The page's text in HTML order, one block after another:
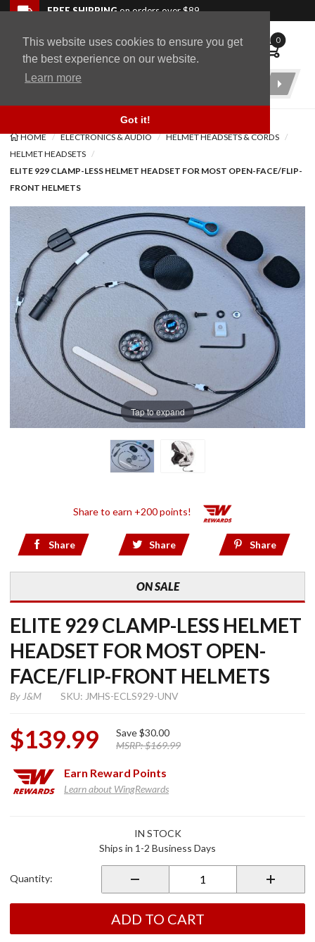
This website uses cookies to ensure you get
the best experience on our website.
Learn more
Got it!
Skip to navigation bar
Skip to content
Go to shopping cart page
Skip to footerFREE SHIPPINGon orders over $89
WingStuff 0
Product
HOME ELECTRONICS & AUDIO
HELMET HEADSETS & CORDS
HELMET HEADSETS
ELITE 929 CLAMP-LESS HELMET HEADSET FOR MOST OPEN-FACE/FLIP-
FRONT HELMETS
Tap to expand
Share to earn +200 points!
Share Share Share
ON SALE
ELITE 929 CLAMP-LESS HELMET
HEADSET FOR MOST OPEN-
FACE/FLIP-FRONT HELMETS
By J&M SKU: JMHS-ECLS929-UNV
$139.99 Save$30.00
MSRP:$169.99
Earn Reward Points
Learn about WingRewards
Helmet
IN STOCK
Ships in 1-2 Business Days
Quantity:
ADD TO CART
Back to top